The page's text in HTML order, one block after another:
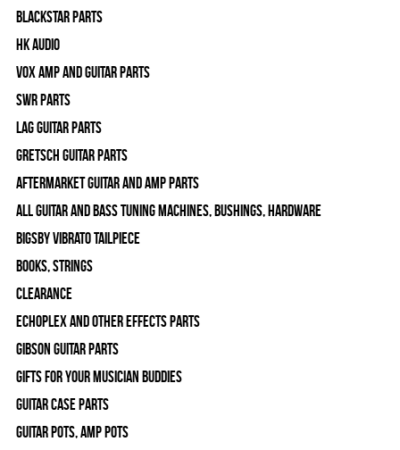
Blackstar Parts
HK Audio
Vox Amp and Guitar Parts
SWR Parts
Lag Guitar Parts
Gretsch Guitar Parts
Aftermarket Guitar and Amp Parts
All Guitar and Bass Tuning Machines, Bushings, Hardware
Bigsby Vibrato Tailpiece
Books, Strings
Clearance
Echoplex and Other Effects Parts
Gibson Guitar Parts
Gifts For Your Musician Buddies
Guitar Case Parts
Guitar Pots, Amp Pots